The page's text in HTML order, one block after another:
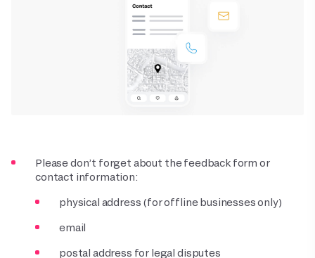
Please don’t forget about the feedback form or
contact information:
physical address (for offline businesses only)
email
postal address for legal disputes